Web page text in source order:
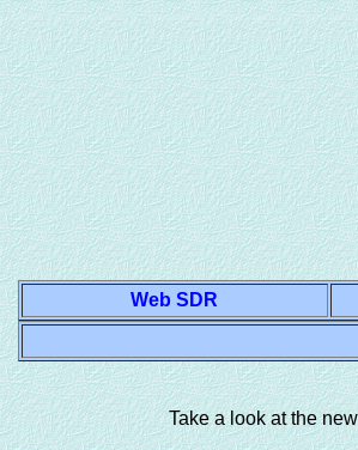
J-Pole Antenna Design, Syosset New York, Syosset High
Web SDR
Take a look at the